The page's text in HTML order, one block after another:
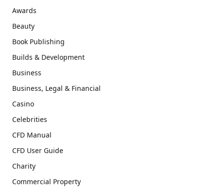
Awards
Beauty
Book Publishing
Builds & Development
Business
Business, Legal & Financial
Casino
Celebrities
CFD Manual
CFD User Guide
Charity
Commercial Property